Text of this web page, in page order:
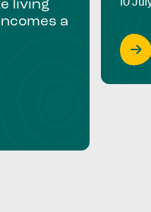
living
a